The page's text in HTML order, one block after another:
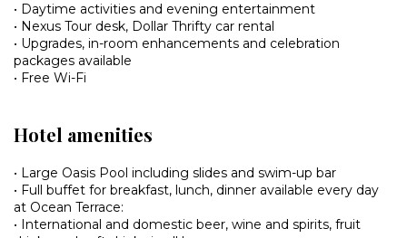
• Daytime activities and evening entertainment
• Nexus Tour desk, Dollar Thrifty car rental
• Upgrades, in-room enhancements and celebration
packages available
• Free Wi-Fi
Hotel amenities
• Large Oasis Pool including slides and swim-up bar
• Full buffet for breakfast, lunch, dinner available every day
at Ocean Terrace:
• International and domestic beer, wine and spirits, fruit